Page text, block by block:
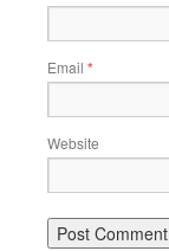
Email *
Website